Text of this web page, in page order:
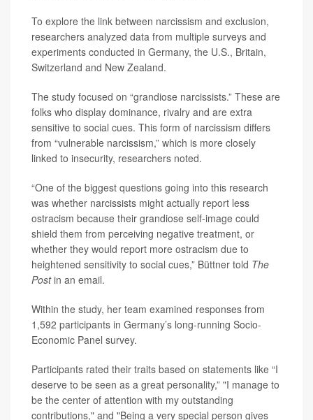
To explore the link between narcissism and exclusion,
researchers analyzed data from multiple surveys and
experiments conducted in Germany, the U.S., Britain,
Switzerland and New Zealand.
The study focused on “grandiose narcissists.” These are
folks who display dominance, rivalry and are extra
sensitive to social cues. This form of narcissism differs
from “vulnerable narcissism,” which is more closely
linked to insecurity, researchers noted.
“One of the biggest questions going into this research
was whether narcissists might actually report less
ostracism because their grandiose self-image could
shield them from perceiving negative treatment, or
whether they would report more ostracism due to
heightened sensitivity to social cues,” Büttner told The
Postin an email.
Within the study, her team examined responses from
1,592 participants in Germany’s long-running Socio-
Economic Panel survey.
Participants rated their traits based on statements like “I
deserve to be seen as a great personality,” "I manage to
be the center of attention with my outstanding
contributions," and "Being a very special person gives